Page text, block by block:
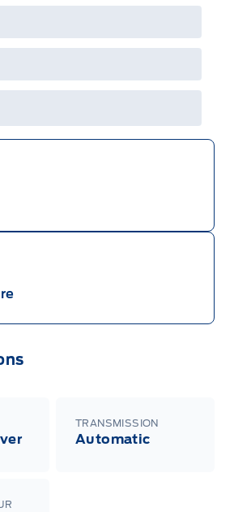
TRANSMISSION
Automatic
Ford Customer Relationship